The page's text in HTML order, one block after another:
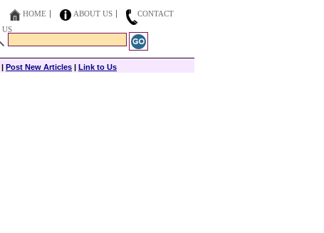
HOME ABOUT US
CONTACT
US
| Post New Articles | Link to Us